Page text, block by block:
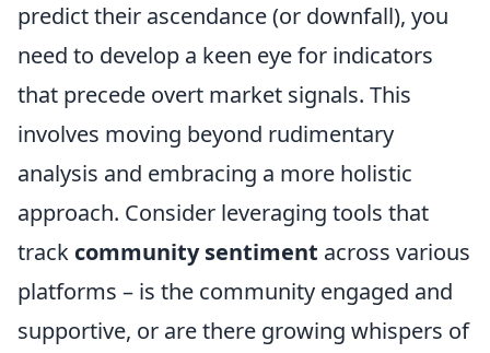
predict their ascendance (or downfall), you
need to develop a keen eye for indicators
that precede overt market signals. This
involves moving beyond rudimentary
analysis and embracing a more holistic
approach. Consider leveraging tools that
track community sentiment across various
platforms – is the community engaged and
supportive, or are there growing whispers of